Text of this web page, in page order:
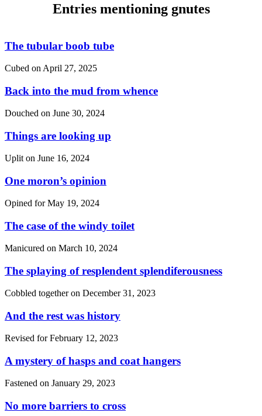
Entries mentioning gnutes
The tubular boob tube
Cubed on April 27, 2025
Back into the mud from whence
Douched on June 30, 2024
Things are looking up
Uplit on June 16, 2024
One moron’s opinion
Opined forMay 19, 2024
The case of the windy toilet
Manicured on March 10, 2024
The splaying of resplendent splendiferousness
Cobbled together on December 31, 2023
And the rest was history
Revised forFebruary 12, 2023
A mystery of hasps and coat hangers
Fastened on January 29, 2023
No more barriers to cross